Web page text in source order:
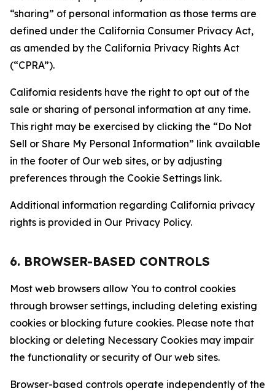
“sharing” of personal information as those terms are
defined under the California Consumer Privacy Act,
as amended by the California Privacy Rights Act
(“CPRA”).
California residents have the right to opt out of the
sale or sharing of personal information at any time.
This right may be exercised by clicking the “Do Not
Sell or Share My Personal Information” link available
in the footer of Our web sites, or by adjusting
preferences through the Cookie Settings link.
Additional information regarding California privacy
rights is provided in Our Privacy Policy.
6. BROWSER-BASED CONTROLS
Most web browsers allow You to control cookies
through browser settings, including deleting existing
cookies or blocking future cookies. Please note that
blocking or deleting Necessary Cookies may impair
the functionality or security of Our web sites.
Browser-based controls operate independently of the